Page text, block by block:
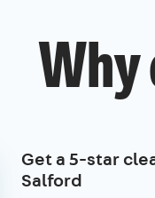
Why
Get a 5-star
Salford